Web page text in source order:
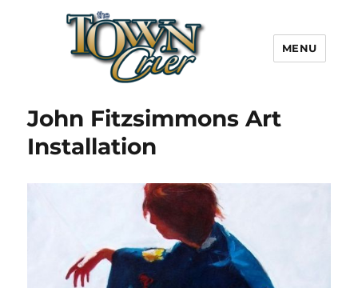
Town Crier
MENU
John Fitzsimmons Art
Installation